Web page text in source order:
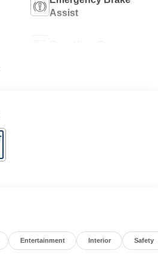
Assist
Entertainment Interior Safety